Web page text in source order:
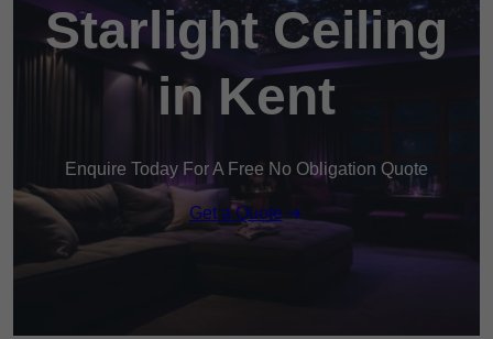
Starlight Ceiling
in Kent
Enquire Today For A Free No Obligation Quote
Get a Quote